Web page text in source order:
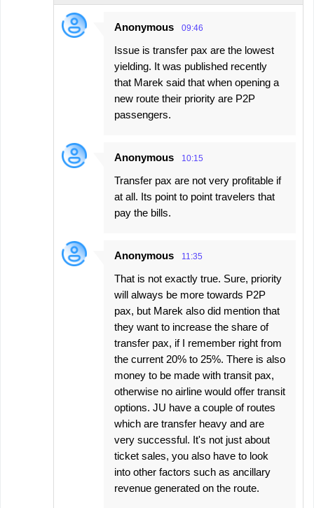
Anonymous 09:46
Issue is transfer pax are the lowest
yielding. It was published recently
that Marek said that when opening a
new route their priority are P2P
passengers.
Anonymous 10:15
Transfer pax are not very profitable if
at all. Its point to point travelers that
pay the bills.
Anonymous 11:35
That is not exactly true. Sure, priority
will always be more towards P2P
pax, but Marek also did mention that
they want to increase the share of
transfer pax, if I remember right from
the current 20% to 25%. There is also
money to be made with transit pax,
otherwise no airline would offer transit
options. JU have a couple of routes
which are transfer heavy and are
very successful. It's not just about
ticket sales, you also have to look
into other factors such as ancillary
revenue generated on the route.